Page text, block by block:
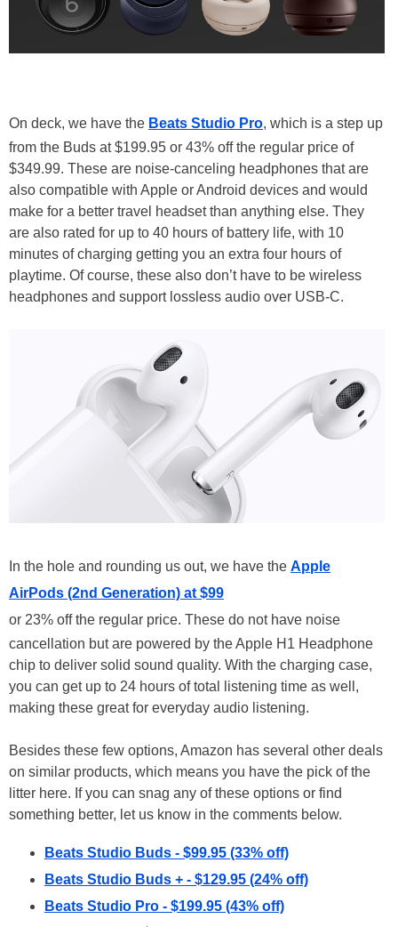
On deck, we have the Beats Studio Pro, which is a step up
from the Buds at $199.95 or 43% off the regular price of
$349.99. These are noise-canceling headphones that are
also compatible with Apple or Android devices and would
make for a better travel headset than anything else. They
are also rated for up to 40 hours of battery life, with 10
minutes of charging getting you an extra four hours of
playtime. Of course, these also don’t have to be wireless
headphones and support lossless audio over USB-C.
In the hole and rounding us out, we have the Apple
AirPods (2nd Generation) at $99
or 23% off the regular price. These do not have noise
cancellation but are powered by the Apple H1 Headphone
chip to deliver solid sound quality. With the charging case,
you can get up to 24 hours of total listening time as well,
making these great for everyday audio listening.
Besides these few options, Amazon has several other deals
on similar products, which means you have the pick of the
litter here. If you can snag any of these options or find
something better, let us know in the comments below.
Beats Studio Buds - $99.95 (33% off)
Beats Studio Buds + - $129.95 (24% off)
Beats Studio Pro - $199.95 (43% off)